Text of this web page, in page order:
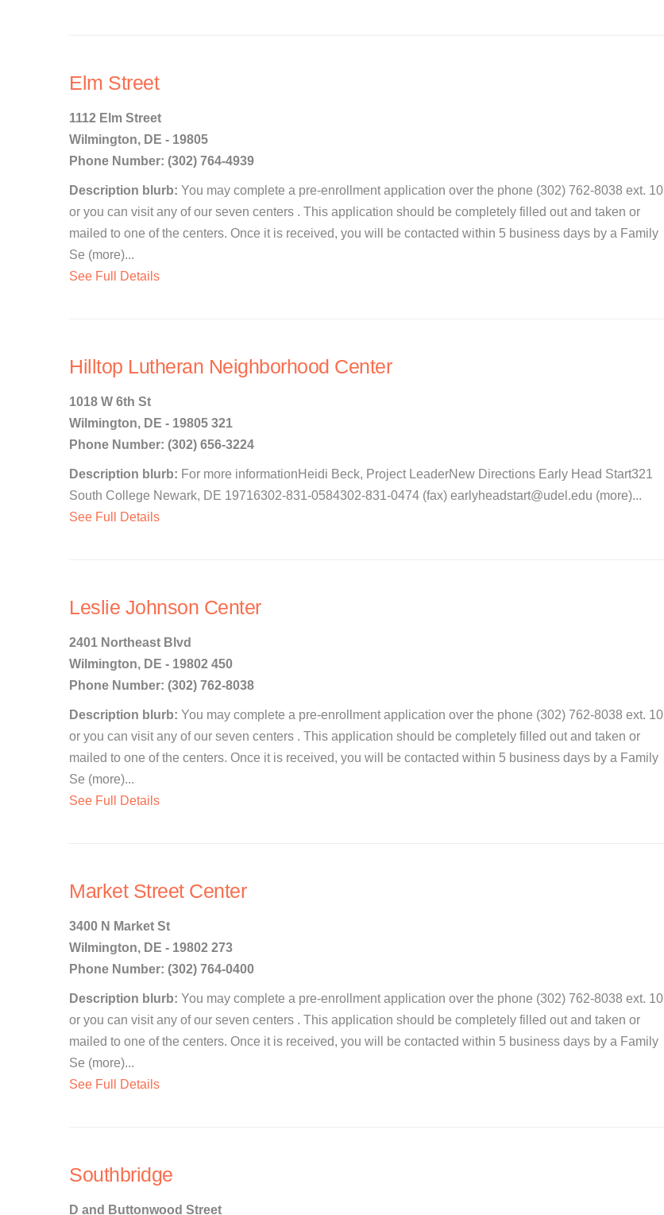
Elm Street
1112 Elm Street
Wilmington, DE - 19805
Phone Number: (302) 764-4939
Description blurb: You may complete a pre-enrollment application over the phone (302) 762-8038 ext. 10
or you can visit any of our seven centers . This application should be completely filled out and taken or
mailed to one of the centers. Once it is received, you will be contacted within 5 business days by a Family
Se (more)...
See Full Details
Hilltop Lutheran Neighborhood Center
1018 W 6th St
Wilmington, DE - 19805 321
Phone Number: (302) 656-3224
Description blurb: For more informationHeidi Beck, Project LeaderNew Directions Early Head Start321
South College Newark, DE 19716302-831-0584302-831-0474 (fax) earlyheadstart@udel.edu (more)...
See Full Details
Leslie Johnson Center
2401 Northeast Blvd
Wilmington, DE - 19802 450
Phone Number: (302) 762-8038
Description blurb: You may complete a pre-enrollment application over the phone (302) 762-8038 ext. 10
or you can visit any of our seven centers . This application should be completely filled out and taken or
mailed to one of the centers. Once it is received, you will be contacted within 5 business days by a Family
Se (more)...
See Full Details
Market Street Center
3400 N Market St
Wilmington, DE - 19802 273
Phone Number: (302) 764-0400
Description blurb: You may complete a pre-enrollment application over the phone (302) 762-8038 ext. 10
or you can visit any of our seven centers . This application should be completely filled out and taken or
mailed to one of the centers. Once it is received, you will be contacted within 5 business days by a Family
Se (more)...
See Full Details
Southbridge
D and Buttonwood Street